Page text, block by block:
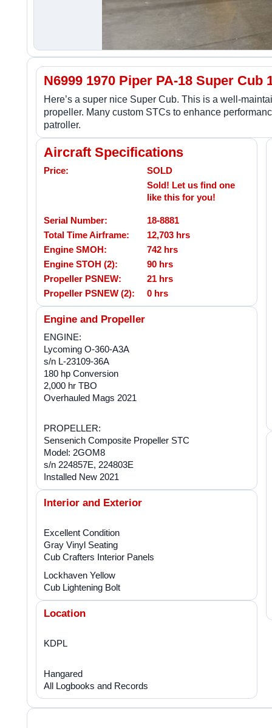
N6999 1970 Piper PA-18 Super Cub
Here’s a super nice Super Cub. This is a well-
propeller. Many custom STCs to enhance
patroller.
Aircraft Specifications
Price:
SOLD
Sold! Let us find one
like this for you!
Serial Number:
18-8881
Total Time Airframe:
12,703 hrs
Engine SMOH:
742 hrs
Engine STOH (2):
90 hrs
Propeller PSNEW:
21 hrs
Propeller PSNEW (2):
0 hrs
Engine and Propeller
ENGINE:
Lycoming O-360-A3A
s/n L-23109-36A
180 hp Conversion
2,000 hr TBO
Overhauled Mags 2021
PROPELLER:
Sensenich Composite Propeller STC
Model: 2GOM8
s/n 224857E, 224803E
Installed New 2021
Interior and Exterior
Excellent Condition
Gray Vinyl Seating
Cub Crafters Interior Panels
Lockhaven Yellow
Cub Lightening Bolt
Location
KDPL
Hangared
All Logbooks and Records